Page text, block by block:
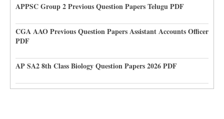
APPSC Group 2 Previous Question Papers Telugu PDF
CGA AAO Previous Question Papers Assistant Accounts Officer
PDF
AP SA2 8th Class Biology Question Papers 2026 PDF